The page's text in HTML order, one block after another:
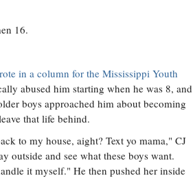
16.
in a column for the Mississippi Youth
abused him starting when he was 8, and
boys approached him about becoming
that life behind.
to my house, aight? Text yo mama," CJ
outside and see what these boys want.
it myself." He then pushed her inside